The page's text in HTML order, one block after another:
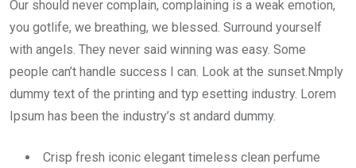
Our should never complain, complaining is a weak emotion,
you gotlife, we breathing, we blessed. Surround yourself
with angels. They never said winning was easy. Some
people can’t handle success I can. Look at the sunset.Nmply
dummy text of the printing and typ esetting industry. Lorem
Ipsum has been the industry’s st andard dummy.
Crisp fresh iconic elegant timeless clean perfume